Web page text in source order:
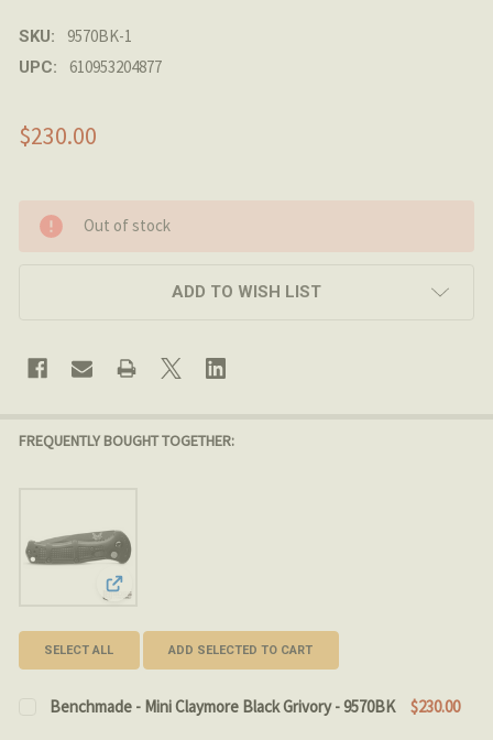
SKU: 9570BK-1
UPC: 610953204877
$230.00
Out of stock
ADD TO WISH LIST
FREQUENTLY BOUGHT TOGETHER:
View: Benchmade - Mini Claymore Black Grivory -
SELECT ALL ADD SELECTED TO CART
Benchmade - Mini Claymore Black Grivory - 9570BK $230.00